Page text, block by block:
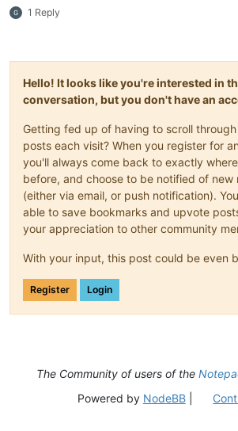
1 Reply
Hello! It looks like you're interested in
conversation, but you don't have an
Getting fed up of having to scroll
posts each visit? When you register for
you'll always come back to exactly
before, and choose to be notified of new
(either via email, or push notification).
able to save bookmarks and upvote
your appreciation to other community
With your input, this post could be even
Register Login
The Community of users of the
Powered by NodeBB|